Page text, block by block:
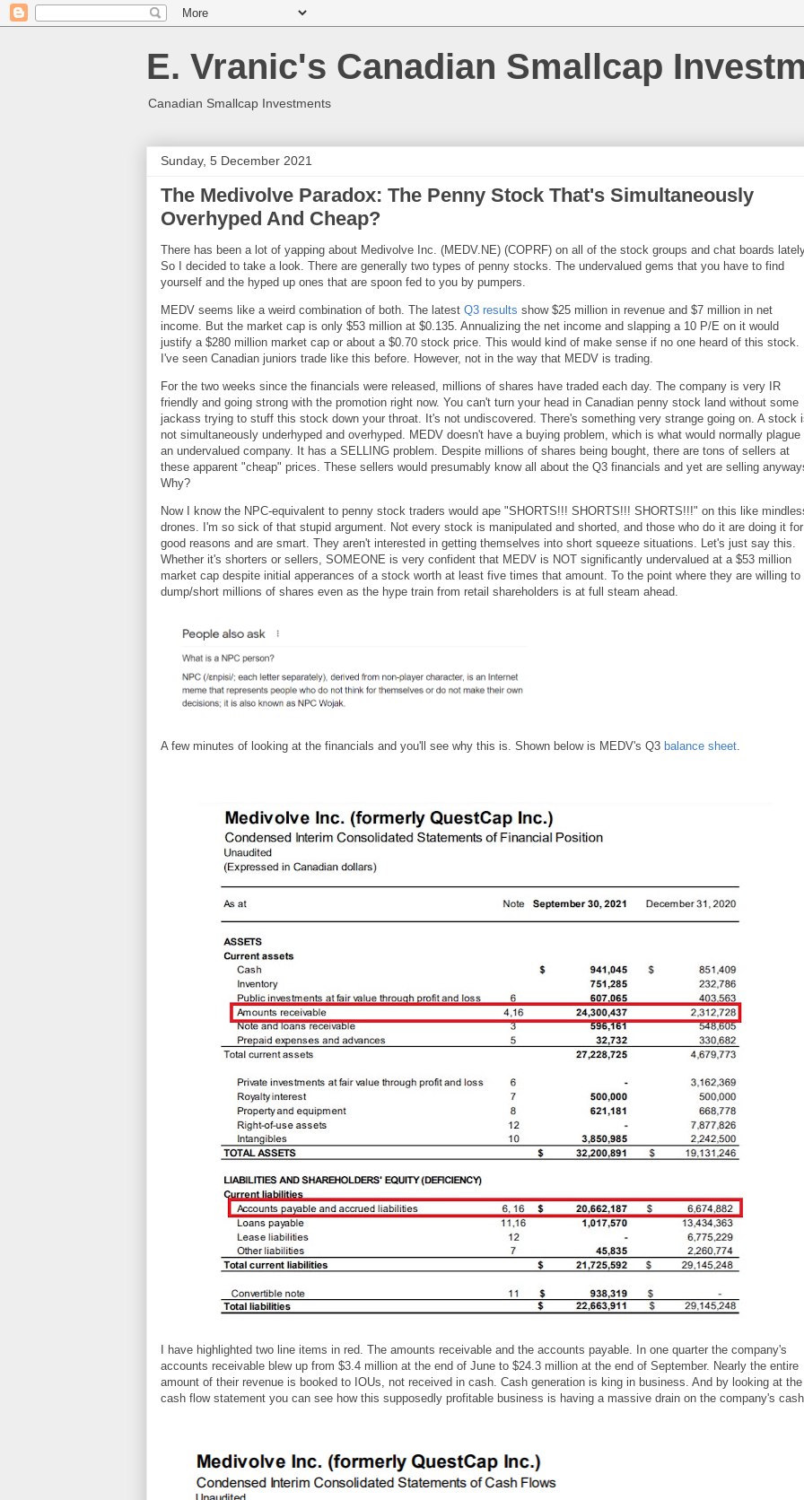
E. Vranic's Canadian Smallcap
Canadian Smallcap Investments
Sunday, 5 December 2021
The Medivolve Paradox: The Penny Stock That's Simultaneously
Overhyped And Cheap?
There has been a lot of yapping about Medivolve Inc. (MEDV.NE) (COPRF) on all of the stock groups and chat boards
So I decided to take a look. There are generally two types of penny stocks. The undervalued gems that you have to find
yourself and the hyped up ones that are spoon fed to you by pumpers.
MEDV seems like a weird combination of both. The latest Q3 results show $25 million in revenue and $7 million in net
income. But the market cap is only $53 million at $0.135. Annualizing the net income and slapping a 10 P/E on it would
justify a $280 million market cap or about a $0.70 stock price. This would kind of make sense if no one heard of this stock.
I've seen Canadian juniors trade like this before. However, not in the way that MEDV is trading.
For the two weeks since the financials were released, millions of shares have traded each day. The company is very IR
friendly and going strong with the promotion right now. You can't turn your head in Canadian penny stock land without some
jackass trying to stuff this stock down your throat. It's not undiscovered. There's something very strange going on. A stock
not simultaneously underhyped and overhyped. MEDV doesn't have a buying problem, which is what would normally plague
an undervalued company. It has a SELLING problem. Despite millions of shares being bought, there are tons of sellers at
these apparent "cheap" prices. These sellers would presumably know all about the Q3 financials and yet are selling
Why?
Now I know the NPC-equivalent to penny stock traders would ape "SHORTS!!! SHORTS!!! SHORTS!!!" on this like
drones. I'm so sick of that stupid argument. Not every stock is manipulated and shorted, and those who do it are doing it for
good reasons and are smart. They aren't interested in getting themselves into short squeeze situations. Let's just say this.
Whether it's shorters or sellers, SOMEONE is very confident that MEDV is NOT significantly undervalued at a $53 million
market cap despite initial apperances of a stock worth at least five times that amount. To the point where they are willing to
dump/short millions of shares even as the hype train from retail shareholders is at full steam ahead.
A few minutes of looking at the financials and you'll see why this is. Shown below is MEDV's Q3 balance sheet.
I have highlighted two line items in red. The amounts receivable and the accounts payable. In one quarter the company's
accounts receivable blew up from $3.4 million at the end of June to $24.3 million at the end of September. Nearly the entire
amount of their revenue is booked to IOUs, not received in cash. Cash generation is king in business. And by looking at the
cash flow statement you can see how this supposedly profitable business is having a massive drain on the company's